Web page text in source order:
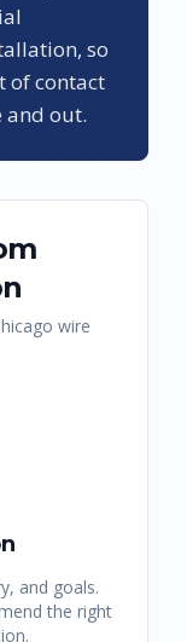
so
of contact
and out.
wire
and goals.
the right